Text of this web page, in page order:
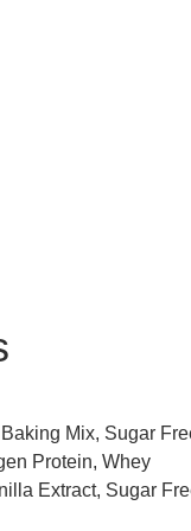
Mix, Sugar
Protein, Whey
Extract, Sugar